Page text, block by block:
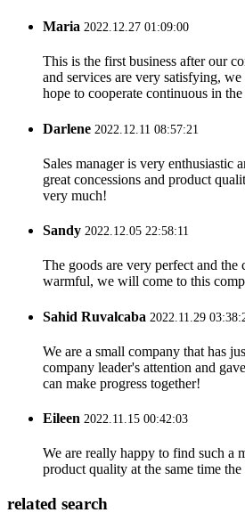
Maria 2022.12.27 01:09:00
This is the first business after our
and services are very satisfying,
hope to cooperate continuous in
Darlene 2022.12.11 08:57:21
Sales manager is very enthusiastic
great concessions and product
very much!
Sandy 2022.12.05 22:58:11
The goods are very perfect and the
warmful, we will come to this
Sahid Ruvalcaba 2022.11.29
We are a small company that has
company leader's attention and
can make progress together!
Eileen 2022.11.15 00:42:03
We are really happy to find such a
product quality at the same time
related search